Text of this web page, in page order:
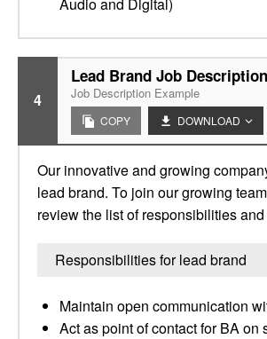
4
Lead Brand Job Description
Job Description Example
COPY DOWNLOAD
Our innovative and growing
lead brand. To join our growing
review the list of responsibilities
Responsibilities for lead brand
Maintain open communication
Act as point of contact for BA on